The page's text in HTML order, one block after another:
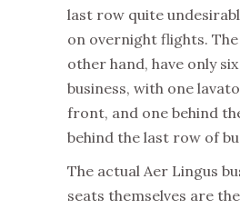
last row quite
on overnight flights.
other hand, have only
business, with one
front, and one behind
behind the last row of
The actual Aer Lingus
seats themselves are